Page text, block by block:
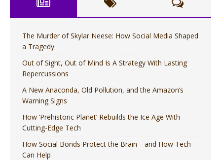
The Murder of Skylar Neese: How Social Media Shaped
a Tragedy
Out of Sight, Out of Mind Is A Strategy With Lasting
Repercussions
A New Anaconda, Old Pollution, and the Amazon’s
Warning Signs
How ‘Prehistoric Planet’ Rebuilds the Ice Age With
Cutting-Edge Tech
How Social Bonds Protect the Brain—and How Tech
Can Help